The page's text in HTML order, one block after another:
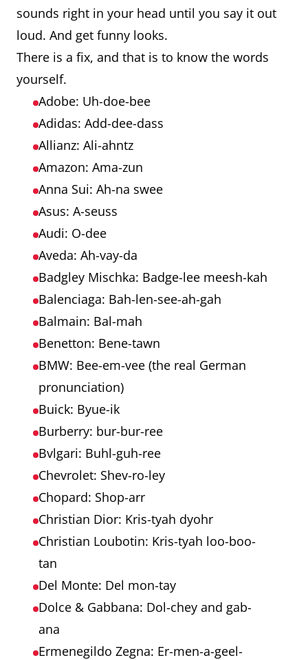
sounds right in your head until you say it out
loud. And get funny looks.
There is a fix, and that is to know the words
yourself.
Adobe: Uh-doe-bee
Adidas: Add-dee-dass
Allianz: Ali-ahntz
Amazon: Ama-zun
Anna Sui: Ah-na swee
Asus: A-seuss
Audi: O-dee
Aveda: Ah-vay-da
Badgley Mischka: Badge-lee meesh-kah
Balenciaga: Bah-len-see-ah-gah
Balmain: Bal-mah
Benetton: Bene-tawn
BMW: Bee-em-vee (the real German
pronunciation)
Buick: Byue-ik
Burberry: bur-bur-ree
Bvlgari: Buhl-guh-ree
Chevrolet: Shev-ro-ley
Chopard: Shop-arr
Christian Dior: Kris-tyah dyohr
Christian Loubotin: Kris-tyah loo-boo-
tan
Del Monte: Del mon-tay
Dolce & Gabbana: Dol-chey and gab-
ana
Ermenegildo Zegna: Er-men-a-geel-